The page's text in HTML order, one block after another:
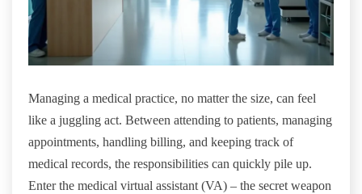
Managing a medical practice, no matter the size, can feel
like a juggling act. Between attending to patients, managing
appointments, handling billing, and keeping track of
medical records, the responsibilities can quickly pile up.
Enter the medical virtual assistant (VA) – the secret weapon